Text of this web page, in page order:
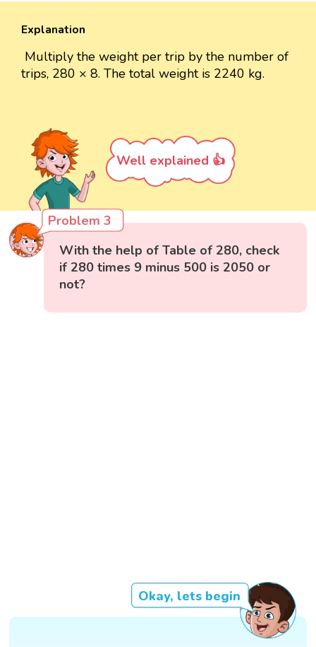
Explanation
Multiply the weight per trip by the number of
trips, 280 × 8. The total weight is 2240 kg.
Well explained 👍
Problem 3
With the help of Table of 280, check
if 280 times 9 minus 500 is 2050 or
not?
Okay, lets begin